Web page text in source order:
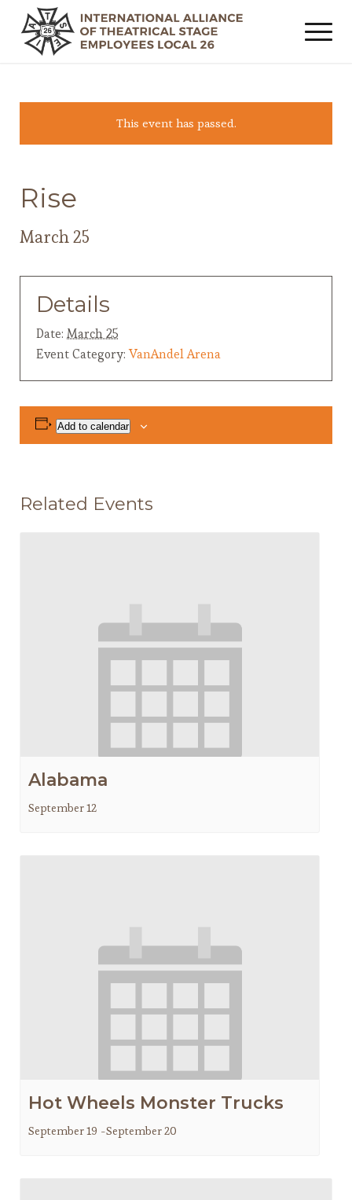
This event has passed.
Rise
March 25
Details
Date: March 25
Event Category: VanAndel Arena
Add to calendar
Related Events
Alabama
September 12
Hot Wheels Monster Trucks
September 19 -September 20